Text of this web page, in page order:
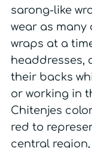
sarong-like
wear as many
wraps at a
headdresses,
their backs
or working in
Chitenjes
red to
central